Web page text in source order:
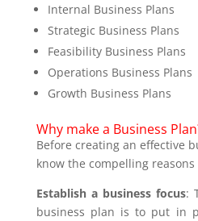
Internal Business Plans
Strategic Business Plans
Feasibility Business Plans
Operations Business Plans
Growth Business Plans
Why make a Business
Before creating an effective
know the compelling
Establish a business focus:
business plan is to put in